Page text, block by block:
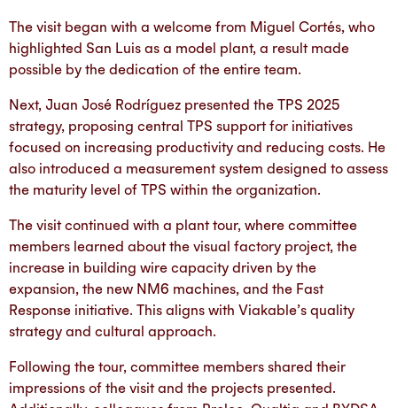
The visit began with a welcome from Miguel Cortés, who
highlighted San Luis as a model plant, a result made
possible by the dedication of the entire team.
Next, Juan José Rodríguez presented the TPS 2025
strategy, proposing central TPS support for initiatives
focused on increasing productivity and reducing costs. He
also introduced a measurement system designed to assess
the maturity level of TPS within the organization.
The visit continued with a plant tour, where committee
members learned about the visual factory project, the
increase in building wire capacity driven by the
expansion, the new NM6 machines, and the Fast
Response initiative. This aligns with Viakable’s quality
strategy and cultural approach.
Following the tour, committee members shared their
impressions of the visit and the projects presented.